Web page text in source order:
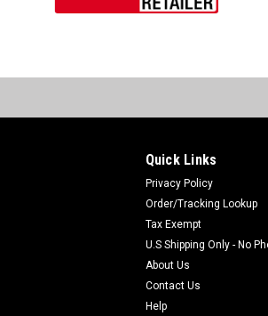
Quick Links
Privacy Policy
Order/Tracking Lookup
Tax Exempt
U.S Shipping Only - No
About Us
Contact Us
Help